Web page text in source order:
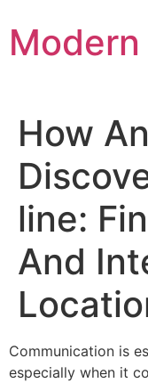
to
content
Modern
How
line:
And
Communication is
especially when it